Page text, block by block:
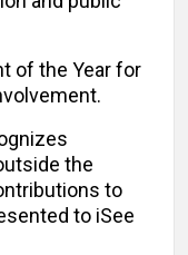
of the Year for
the
to
to iSee